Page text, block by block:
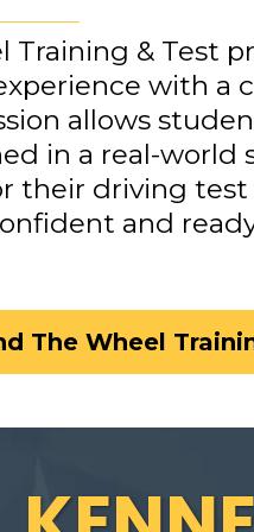
Training & Test
with a
allows
in a real-world
their driving test
and
The Wheel